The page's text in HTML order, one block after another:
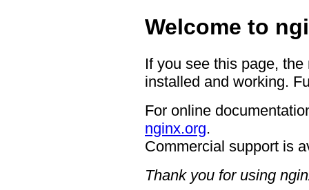
Welcome to
If you see this page,
installed and working.
For online
nginx.org.
Commercial support is
Thank you for using